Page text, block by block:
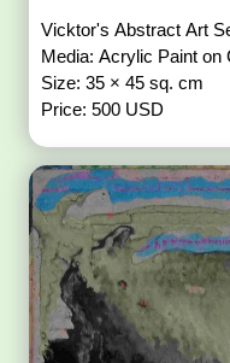
Vicktor's Abstract Art
Media: Acrylic Paint on
Size: 35 × 45 sq. cm
Price: 500 USD